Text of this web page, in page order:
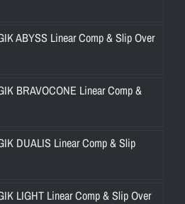
ABYSS Linear Comp & Slip Over
BRAVOCONE Linear Comp &
DUALIS Linear Comp & Slip
LIGHT Linear Comp & Slip Over